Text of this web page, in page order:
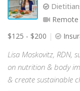
$125 - $200
Lisa Moskovitz, RDN,
on nutrition & body
& create sustainable